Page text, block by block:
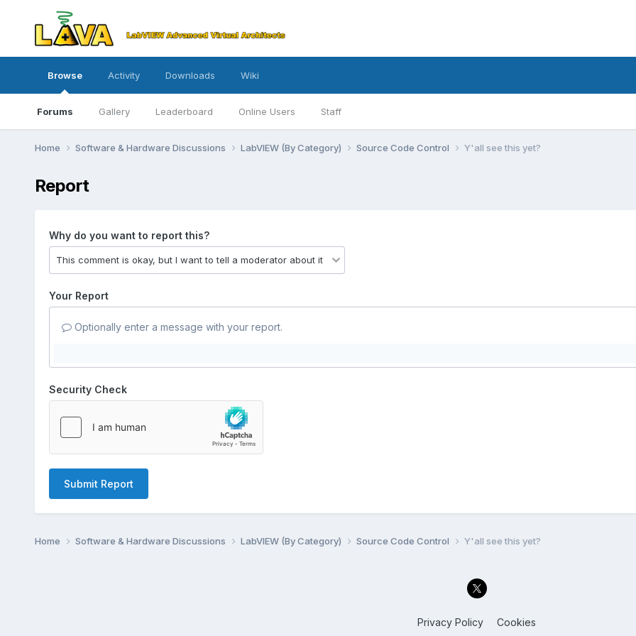
Browse
Forums Gallery Leaderboard Online Users Staff
Activity Downloads Wiki
Home Software & Hardware Discussions LabVIEW (By Category) Source Code Control Y'all see this yet?
Report
Why do you want to report this?
Your Report
Optionally enter a message with your report.
Security Check
Submit Report
Home Software & Hardware Discussions LabVIEW (By Category) Source Code Control Y'all see this yet?
Privacy Policy Cookies